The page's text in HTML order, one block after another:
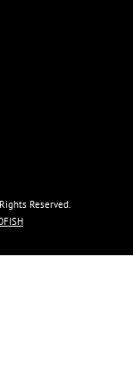
Reserved.